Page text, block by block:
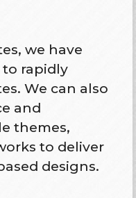
we have
rapidly
We can also
and
themes,
to deliver
designs.